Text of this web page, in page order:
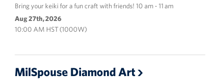
Bring your keiki for a fun craft with friends! 10 am - 11 am
Aug 27th, 2026
10:00 AM HST (1000W)
MilSpouse Diamond Art